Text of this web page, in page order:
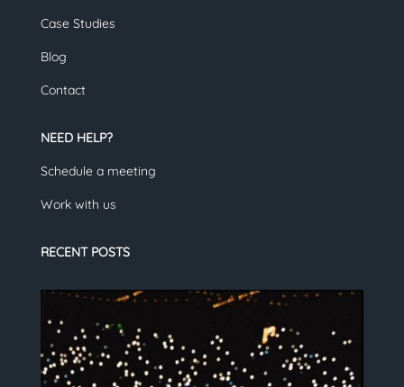
Case Studies
Blog
Contact
NEED HELP?
Schedule a meeting
Work with us
RECENT POSTS